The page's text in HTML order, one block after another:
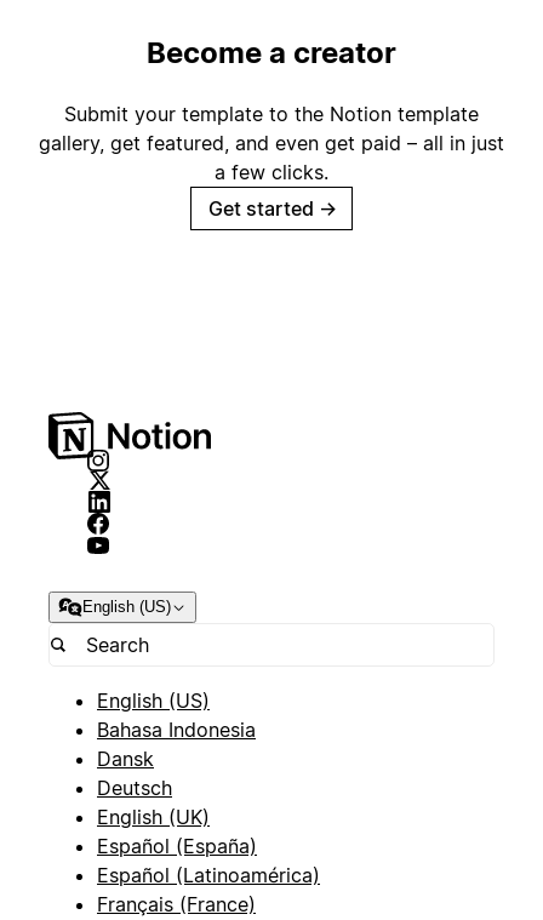
Become a creator
Submit your template to the Notion template
gallery, get featured, and even get paid – all in just
a few clicks.
Get started →
English (US)
English (US)
Bahasa Indonesia
Dansk
Deutsch
English (UK)
Español (España)
Español (Latinoamérica)
Français (France)